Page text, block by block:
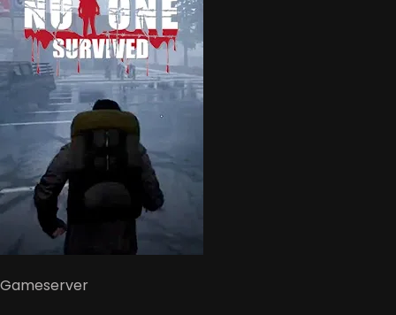
Gameserver